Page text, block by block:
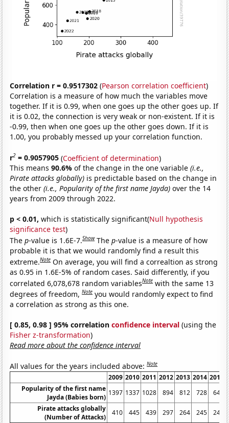
Correlation r = 0.9517302 (Pearson correlation coefficient)
Correlation is a measure of how much the variables move
together. If it is 0.99, when one goes up the other goes up. If
it is 0.02, the connection is very weak or non-existent. If it is
-0.99, then when one goes up the other goes down. If it is
1.00, you probably messed up your correlation function.
r2 = 0.9057905 (Coefficient of determination)
This means90.6%of the change in the one variable(i.e.,
Pirate attacks globally) is predictable based on the change in
the other(i.e., Popularity of the first name Jayda) over the 14
years from 2009 through 2022.
p < 0.01, which is statistically significant(Null hypothesis
significance test)
Thep-value is 1.6E-7.Show Thep-value is a measure of how
probable it is that we would randomly find a result this
extreme.Note On average, you will find a correaltion as strong
as 0.95 in 1.6E-5% of random cases. Said differently, if you
correlated 6,078,678 random variablesNote with the same 13
degrees of freedom,Note you would randomly expect to find
a correlation as strong as this one.
[ 0.85, 0.98 ] 95% correlationconfidence interval (using the
Fisher z-transformation)
Read more about the confidence interval
All values for the years included above:Note
2009 2010 2011 2012 2013 2014 2015
Popularity of the first name
Jayda (Babies born)
1397 1337 1028 894 812 728
649
Pirate attacks globally
(Number of Attacks)
410 445 439 297 264 245 246